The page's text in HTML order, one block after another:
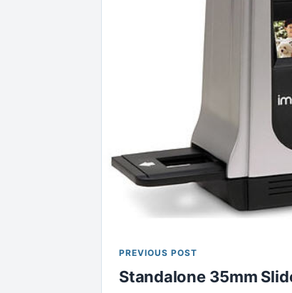
PREVIOUS POST
Standalone 35mm